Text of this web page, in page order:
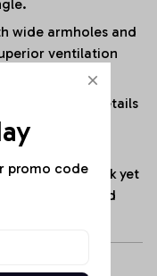
wide armholes and
ventilation
raw-edge details
the rugged,
from a thick yet
its shape and
promo code